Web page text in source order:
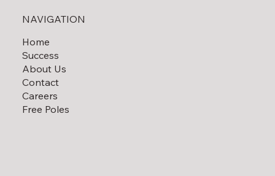
NAVIGATION
Home
Success
About Us
Contact
Careers
Free Poles